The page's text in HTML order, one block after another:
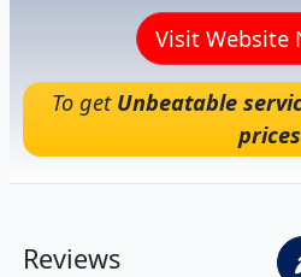
Visit Website
To get Unbeatable
prices
Reviews